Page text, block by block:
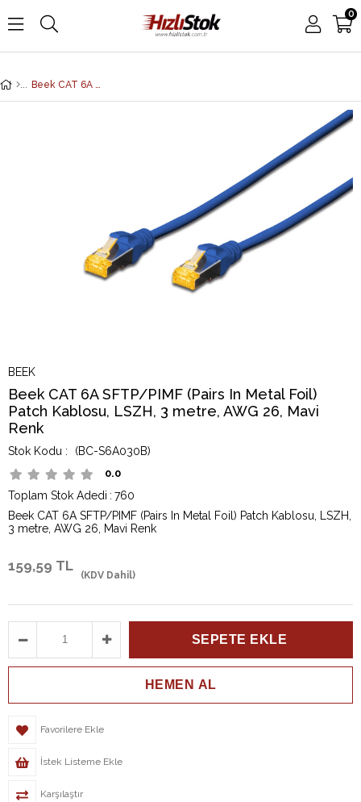
0
Beek CAT 6A SFTP/PIMF (Pairs In Metal Foil) Patch Kablosu, LSZH, 3 metre, AWG 26, Mavi Renk
BEEK
Beek CAT 6A SFTP/PIMF (Pairs In Metal Foil)
Patch Kablosu, LSZH, 3 metre, AWG 26, Mavi
Renk
(BC-S6A030B)
0.0
Toplam Stok Adedi : 760
Beek CAT 6A SFTP/PIMF (Pairs In Metal Foil) Patch Kablosu, LSZH,
3 metre, AWG 26, Mavi Renk
159,59 TL
(KDV Dahil)
Favorilere Ekle
İstek Listeme Ekle
Karşılaştır